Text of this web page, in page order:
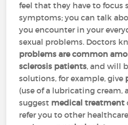
feel that they have to focus
symptoms; you can talk
you encounter in your
sexual problems. Doctors
problems are common
sclerosis patients, and will
solutions, for example, give
(use of a lubricating cream,
suggest medical treatment
refer you to other